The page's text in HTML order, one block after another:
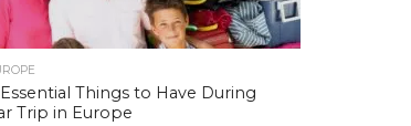
Things to Have During
Trip in Europe